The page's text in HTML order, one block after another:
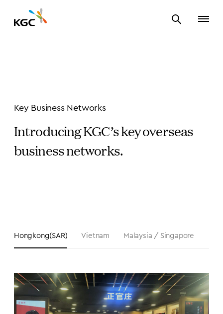
Key Business Networks
Introducing KGC’s key overseas
business networks.
Hongkong(SAR) Vietnam Malaysia / Singapore